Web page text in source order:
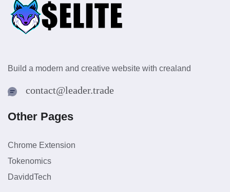
Build a modern and creative website with crealand
contact@leader.trade
Other Pages
Chrome Extension
Tokenomics
DaviddTech